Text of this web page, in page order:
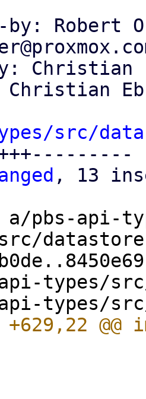
by: Robert
Christian
src/
, 13
pbs-api-
types/